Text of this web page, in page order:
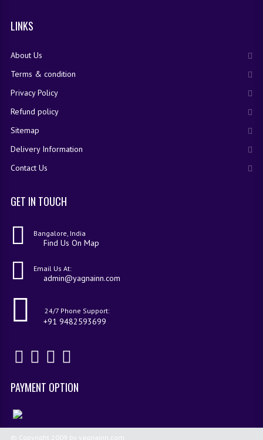
LINKS
About Us
Terms & condition
Privacy Policy
Refund policy
Sitemap
Delivery Information
Contact Us
GET IN TOUCH
Bangalore, India
Find Us On Map
Email Us At:
admin@yagnainn.com
24/7 Phone Support:
+91 9482593699
PAYMENT OPTION
© Copyright 2009 by yagnainn.com